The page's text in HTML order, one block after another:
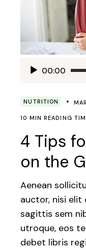
Audio00:00
NUTRITION
10 MIN READING
4 Tips
on the
Aenean
auctor, nisi elit
sagittis sem
utroque, eos
debet libris